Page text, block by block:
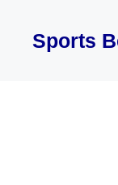
contentSports